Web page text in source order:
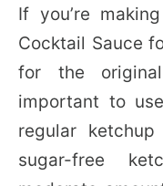
If you’re
Cocktail Sauce
for the
important to
regular
sugar-free